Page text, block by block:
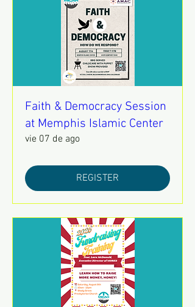
Faith & Democracy Session
at Memphis Islamic Center
vie 07 de ago
REGISTER